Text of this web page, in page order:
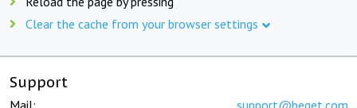
Clear the cache from your browser settings
Support
Mail: support@beget.com